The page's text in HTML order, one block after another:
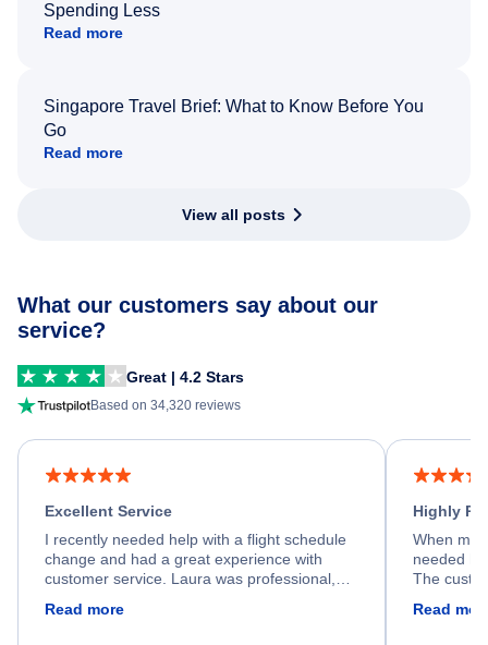
Spending Less
Read more
Singapore Travel Brief: What to Know Before You
Go
Read more
View all posts
What our customers say about our
service?
Great | 4.2 Stars
Based on 34,320 reviews
Excellent Service
I recently needed help with a flight schedule
change and had a great experience with
customer service. Laura was professional,
process. She quickly found a solution and
Read more
Highly
When my
needed
The
Read